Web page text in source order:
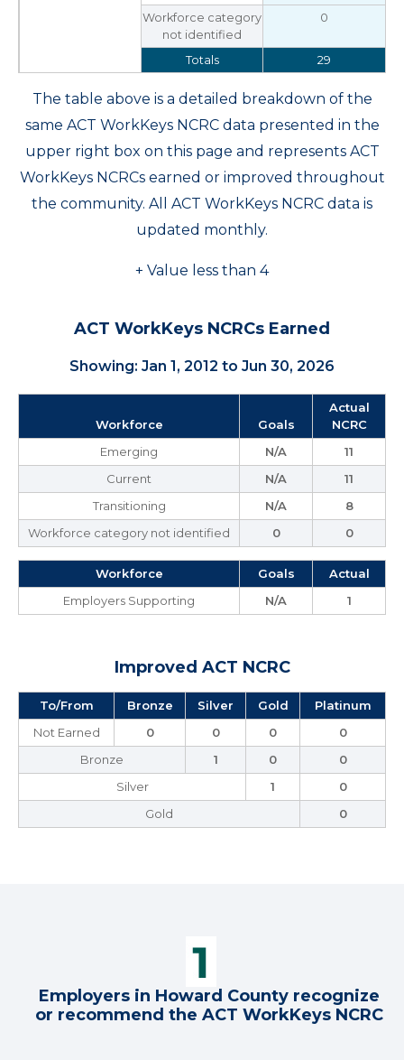
Workforce category
not identified
0
Totals 29
The table above is a detailed breakdown of the
same ACT WorkKeys NCRC data presented in the
upper right box on this page and represents ACT
WorkKeys NCRCs earned or improved throughout
the community. All ACT WorkKeys NCRC data is
updated monthly.
+ Value less than 4
ACT WorkKeys NCRCs Earned
Showing: Jan 1, 2012 to Jun 30, 2026
Workforce Goals
Actual
NCRC
Emerging
N/A
11
Current
N/A
11
Transitioning
N/A
8
Workforce category not identified
0 0
Workforce Goals
Actual
Employers Supporting
N/A 1
Improved ACT NCRC
To/From Bronze Silver Gold
Platinum
Not Earned
0 0 0
0
Bronze
1 0
0
Silver
1
0
Gold
0
Employers in Howard County recognize
or recommend the ACT WorkKeys NCRC